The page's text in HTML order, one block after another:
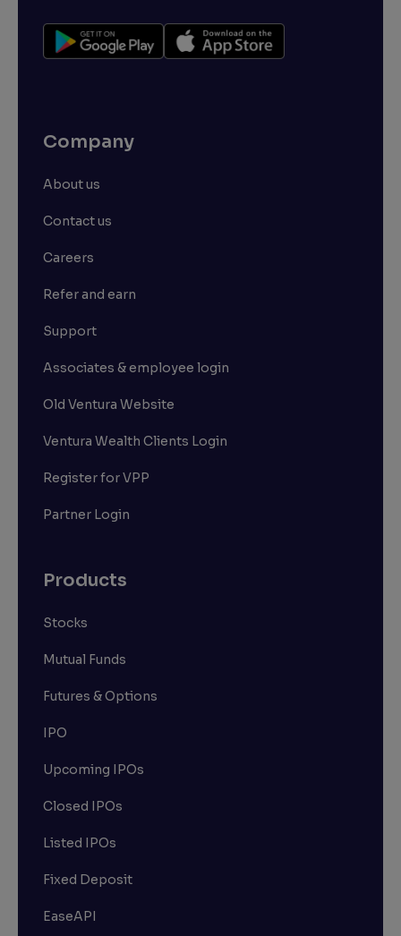
Company
About us
Contact us
Careers
Refer and earn
Support
Associates & employee login
Old Ventura Website
Ventura Wealth Clients Login
Register for VPP
Partner Login
Products
Stocks
Mutual Funds
Futures & Options
IPO
Upcoming IPOs
Closed IPOs
Listed IPOs
Fixed Deposit
EaseAPI